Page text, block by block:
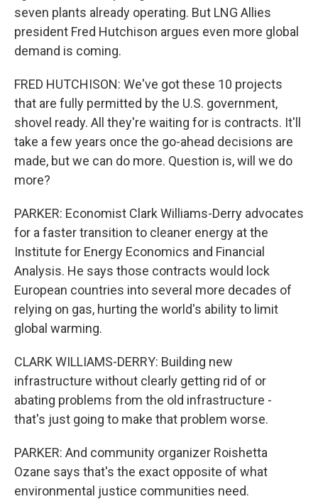
seven plants already operating. But LNG Allies
president Fred Hutchison argues even more global
demand is coming.
FRED HUTCHISON: We've got these 10 projects
that are fully permitted by the U.S. government,
shovel ready. All they're waiting for is contracts. It'll
take a few years once the go-ahead decisions are
made, but we can do more. Question is, will we do
more?
PARKER: Economist Clark Williams-Derry advocates
for a faster transition to cleaner energy at the
Institute for Energy Economics and Financial
Analysis. He says those contracts would lock
European countries into several more decades of
relying on gas, hurting the world's ability to limit
global warming.
CLARK WILLIAMS-DERRY: Building new
infrastructure without clearly getting rid of or
abating problems from the old infrastructure -
that's just going to make that problem worse.
PARKER: And community organizer Roishetta
Ozane says that's the exact opposite of what
environmental justice communities need.